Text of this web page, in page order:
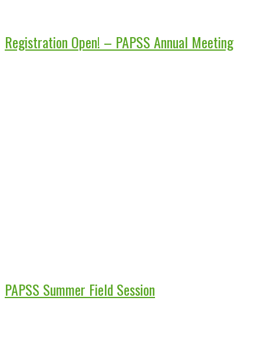
Registration Open! – PAPSS Annual Meeting
PAPSS Summer Field Session